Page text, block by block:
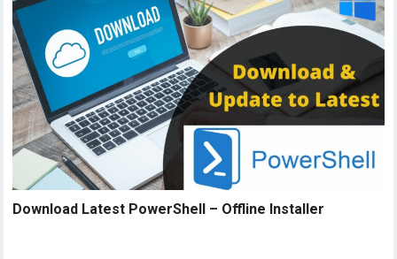
Download Latest PowerShell – Offline Installer